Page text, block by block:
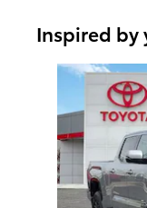
Inspired by
Slide 1 of 6